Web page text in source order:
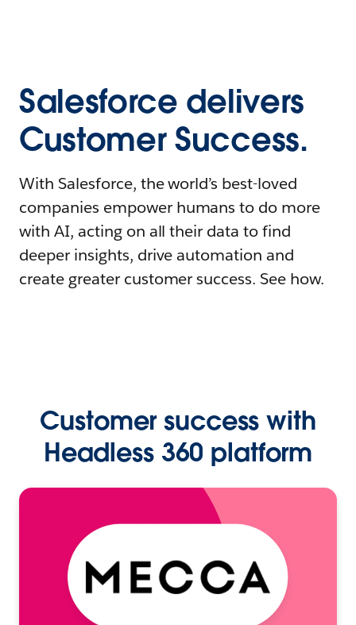
Salesforce delivers
Customer Success.
With Salesforce, the world’s best-loved
companies empower humans to do more
with AI, acting on all their data to find
deeper insights, drive automation and
create greater customer success. See how.
Customer success with
Headless 360 platform